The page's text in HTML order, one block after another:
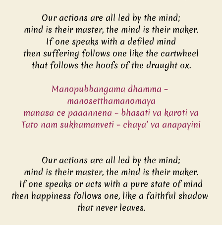
Our actions are all led by the mind;
mind is their master, the mind is their maker.
If one speaks with a defiled mind
then suffering follows one like the cartwheel
that follows the hoofs of the draught ox.
Manopubbangama dhamma –
manosetthamanomaya
manasa ce paaannena – bhasati va karoti va
Tato nam sukhamanveti – chaya’ va anapayini
Our actions are all led by the mind;
mind is their master, the mind is their maker.
If one speaks or acts with a pure state of mind
then happiness follows one, like a faithful shadow
that never leaves.